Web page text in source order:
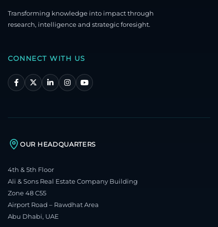
Transforming knowledge into impact through
research, intelligence and strategic foresight.
CONNECT WITH US
OUR HEADQUARTERS
4th & 5th Floor
Ali & Sons Real Estate Company Building
Zone 48 C55
Airport Road – Rawdhat Area
Abu Dhabi, UAE